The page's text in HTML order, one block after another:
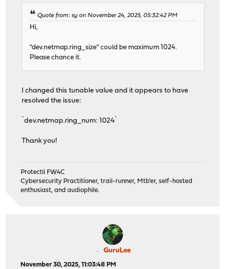
Quote from: sy on November 24, 2025, 05:32:42 PM
Hi,
"dev.netmap.ring_size" could be maximum 1024.
Please chance it.
I changed this tunable value and it appears to have
resolved the issue:
`dev.netmap.ring_num: 1024`
Thank you!
Protectli FW4C
Cybersecurity Practitioner, trail-runner, Mtb'er, self-hosted
enthusiast, and audiophile.
GuruLee
November 30, 2025, 11:03:48 PM